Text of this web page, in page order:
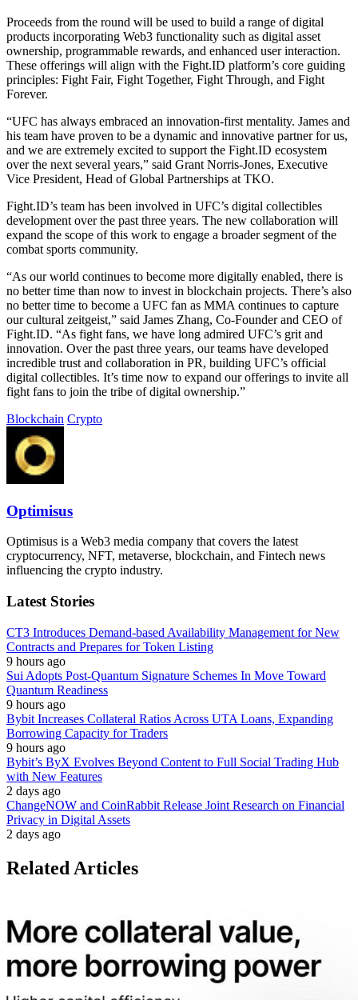
Proceeds from the round will be used to build a range of digital
products incorporating Web3 functionality such as digital asset
ownership, programmable rewards, and enhanced user interaction.
These offerings will align with the Fight.ID platform’s core guiding
principles: Fight Fair, Fight Together, Fight Through, and Fight
Forever.
“UFC has always embraced an innovation-first mentality. James and
his team have proven to be a dynamic and innovative partner for us,
and we are extremely excited to support the Fight.ID ecosystem
over the next several years,” said Grant Norris-Jones, Executive
Vice President, Head of Global Partnerships at TKO.
Fight.ID’s team has been involved in UFC’s digital collectibles
development over the past three years. The new collaboration will
expand the scope of this work to engage a broader segment of the
combat sports community.
“As our world continues to become more digitally enabled, there is
no better time than now to invest in blockchain projects. There’s also
no better time to become a UFC fan as MMA continues to capture
our cultural zeitgeist,” said James Zhang, Co-Founder and CEO of
Fight.ID. “As fight fans, we have long admired UFC’s grit and
innovation. Over the past three years, our teams have developed
incredible trust and collaboration in PR, building UFC’s official
digital collectibles. It’s time now to expand our offerings to invite all
fight fans to join the tribe of digital ownership.”
Blockchain Crypto
Optimisus
Optimisus is a Web3 media company that covers the latest
cryptocurrency, NFT, metaverse, blockchain, and Fintech news
influencing the crypto industry.
Latest Stories
CT3 Introduces Demand-based Availability Management for New
Contracts and Prepares for Token Listing
9 hours ago
Sui Adopts Post-Quantum Signature Schemes In Move Toward
Quantum Readiness
9 hours ago
Bybit Increases Collateral Ratios Across UTA Loans, Expanding
Borrowing Capacity for Traders
9 hours ago
Bybit’s ByX Evolves Beyond Content to Full Social Trading Hub
with New Features
2 days ago
ChangeNOW and CoinRabbit Release Joint Research on Financial
Privacy in Digital Assets
2 days ago
Related Articles